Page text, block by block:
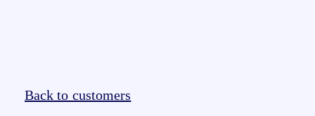
Back to customers